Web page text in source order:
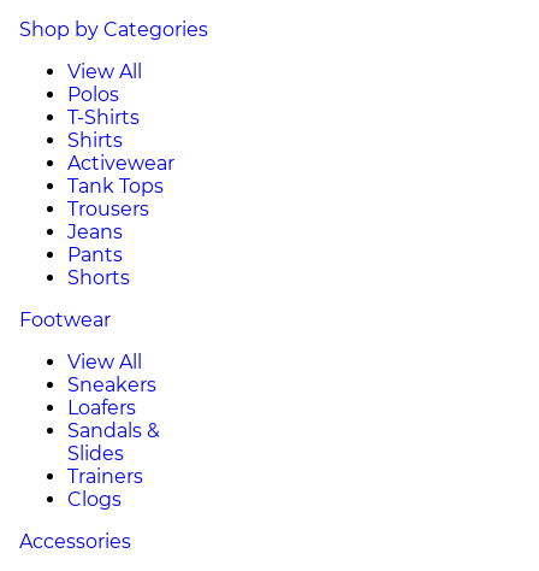
Shop by Categories
View All
Polos
T-Shirts
Shirts
Activewear
Tank Tops
Trousers
Jeans
Pants
Shorts
Footwear
View All
Sneakers
Loafers
Sandals &
Slides
Trainers
Clogs
Accessories